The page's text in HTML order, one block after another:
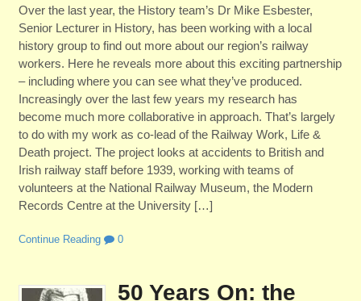
Over the last year, the History team’s Dr Mike Esbester,
Senior Lecturer in History, has been working with a local
history group to find out more about our region’s railway
workers. Here he reveals more about this exciting partnership
– including where you can see what they’ve produced.
Increasingly over the last few years my research has
become much more collaborative in approach. That’s largely
to do with my work as co-lead of the Railway Work, Life &
Death project. The project looks at accidents to British and
Irish railway staff before 1939, working with teams of
volunteers at the National Railway Museum, the Modern
Records Centre at the University […]
Continue Reading 0
50 Years On: the